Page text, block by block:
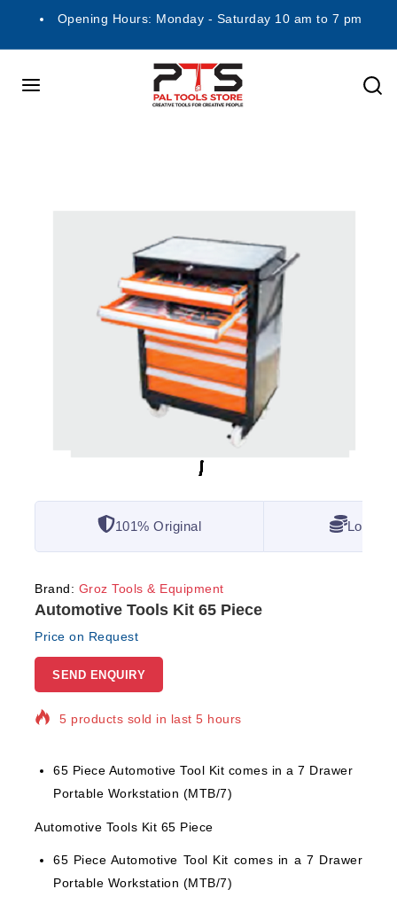
Opening Hours: Monday - Saturday 10 am to 7 pm
101% Original Lowest
Brand: Groz Tools & Equipment
Automotive Tools Kit 65 Piece
Price on Request
SEND ENQUIRY
5 products sold in last 5 hours
Selling fast! Over 20 people have in their cart
65 Piece Automotive Tool Kit comes in a 7 Drawer
Portable Workstation (MTB/7)
Automotive Tools Kit 65 Piece
65 Piece Automotive Tool Kit comes in a 7 Drawer
Portable Workstation (MTB/7)